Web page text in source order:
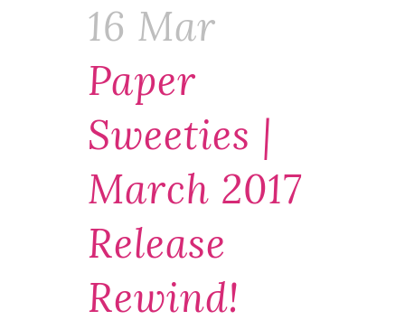
16 Mar
Paper
Sweeties |
March 2017
Release
Rewind!